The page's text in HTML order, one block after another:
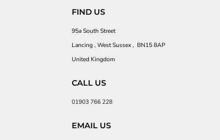
FIND US
95a South Street
Lancing , West Sussex , BN15 8AP
United Kingdom
CALL US
01903 766 228
EMAIL US